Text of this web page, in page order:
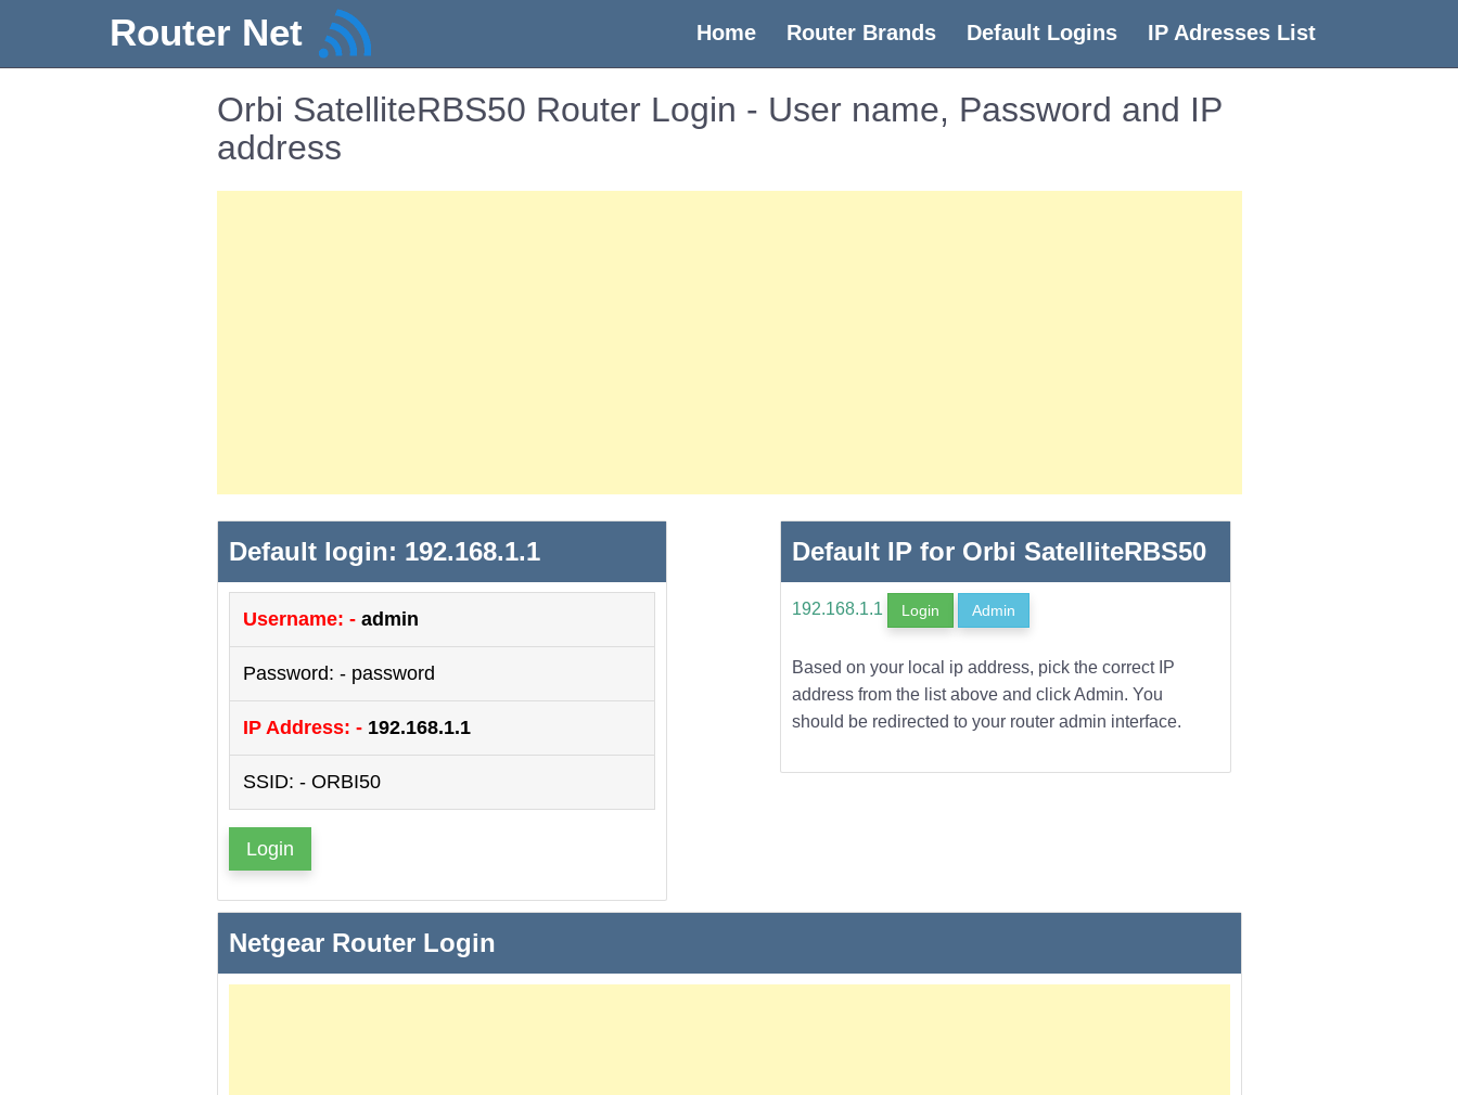
Router Net Home(current)
Router Brands Default Logins IP Adresses List
Orbi SatelliteRBS50 Router Login - User name, Password and IP
address
Default login: 192.168.1.1
Username: - admin
Password: - password
IP Address: - 192.168.1.1
SSID: - ORBI50
Login
Default IP for Orbi SatelliteRBS50
192.168.1.1 Login Admin
Based on your local ip address, pick the correct IP
address from the list above and click Admin. You
should be redirected to your router admin interface.
Netgear Router Login